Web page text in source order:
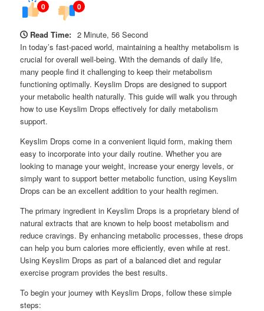
0 0
Read Time: 2 Minute, 56 Second
In today’s fast-paced world, maintaining a healthy metabolism is
crucial for overall well-being. With the demands of daily life,
many people find it challenging to keep their metabolism
functioning optimally. Keyslim Drops are designed to support
your metabolic health naturally. This guide will walk you through
how to use Keyslim Drops effectively for daily metabolism
support.
Keyslim Drops come in a convenient liquid form, making them
easy to incorporate into your daily routine. Whether you are
looking to manage your weight, increase your energy levels, or
simply want to support better metabolic function, using Keyslim
Drops can be an excellent addition to your health regimen.
The primary ingredient in Keyslim Drops is a proprietary blend of
natural extracts that are known to help boost metabolism and
reduce cravings. By enhancing metabolic processes, these drops
can help you burn calories more efficiently, even while at rest.
Using Keyslim Drops as part of a balanced diet and regular
exercise program provides the best results.
To begin your journey with Keyslim Drops, follow these simple
steps: